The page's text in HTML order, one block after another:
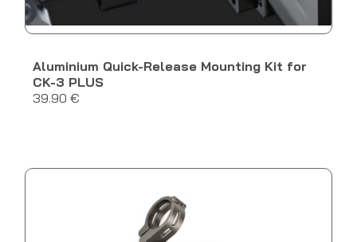
Aluminium Quick-Release Mounting Kit for
CK-3 PLUS
39.90 €